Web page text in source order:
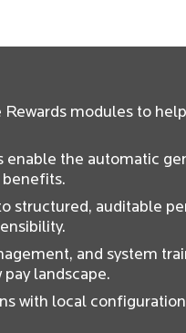
Rewards modules to
enable the automatic
benefits.
structured, auditable
and system
landscape.
with local